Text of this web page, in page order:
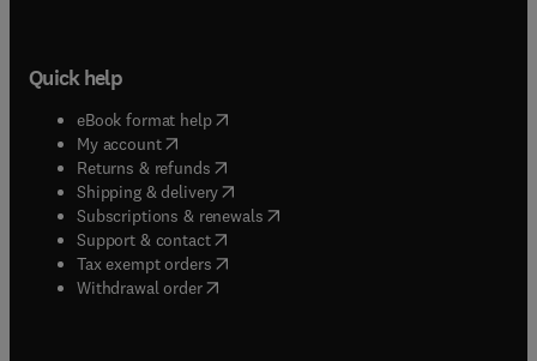
Quick help
eBook format help( opens in new tab/window
My account( opens in new tab/window
Returns & refunds( opens in new tab/window
Shipping & delivery(opens in new tab/window
Subscriptions & renewals( opens in new tab/window
Support & contact( opens in new tab/window
Tax exempt orders( opens in new tab/window
Withdrawal order